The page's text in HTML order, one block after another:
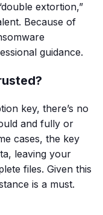
extortion,”
Because of
guidance.
key, there’s no
and fully or
cases, the key
leaving your
files. Given this
is a must.